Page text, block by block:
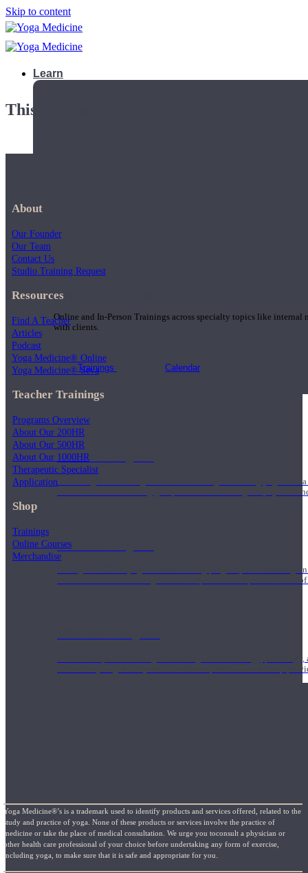
Skip to content
Learn
Teacher Trainings
Online and In-Person Trainings across specialty topics like internal
with clients.
Trainings Calendar
200 Hour Program
Students gain a thorough foundation to begin teaching yoga
trained to deliver a strong group class interweaving the physical
500 Hour Program
During the 500HR yoga teacher training program, our teachers
to use these modalities together to deepen the therapeutic effects
Teachers acquire a thorough knowledge of kinesiology,
and work synergistically with healthcare practitioners to help
This playlist is private.
About
Our Founder
Our Team
Contact Us
Studio Training Request
Resources
Find A Teacher
Articles
Podcast
Yoga Medicine® Online
Yoga Medicine® Seva
Teacher Trainings
Programs Overview
About Our 200HR
About Our 500HR
About Our 1000HR
Therapeutic Specialist
Application
Shop
Trainings
Online Courses
Merchandise
Yoga Medicine®’s is a trademark used to identify products and services offered, related to the
study and practice of yoga. None of these products or services involve the practice of
medicine or take the place of medical consultation. We urge you toconsult a physician or
other health care professional of your choice before undertaking any form of exercise,
including yoga, to make sure that it is safe and appropriate for you.